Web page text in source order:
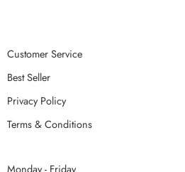
Customer Service
Best Seller
Privacy Policy
Terms & Conditions
Monday - Friday